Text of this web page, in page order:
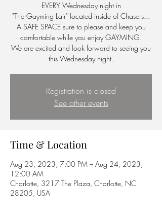
EVERY Wednesday night in
"The Gayming Lair" located inside of Chasers...
A SAFE SPACE sure to please and keep you
comfortable while you enjoy GAYMING.
We are excited and look forward to seeing you
this Wednesday night.
Registration is closed
See other events
Time & Location
Aug 23, 2023, 7:00 PM – Aug 24, 2023,
12:00 AM
Charlotte, 3217 The Plaza, Charlotte, NC
28205, USA